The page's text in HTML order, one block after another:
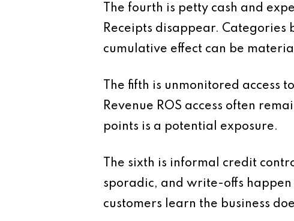
The fourth is petty cash and
Receipts disappear. Categories
cumulative effect can be
The fifth is unmonitored access
Revenue ROS access often
points is a potential exposure.
The sixth is informal credit
sporadic, and write-offs happen
customers learn the business